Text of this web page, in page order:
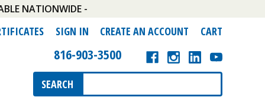
NATIONWIDE -
SIGN IN CREATE AN ACCOUNT CART
816-903-3500
Search
Keyword:
SEARCH